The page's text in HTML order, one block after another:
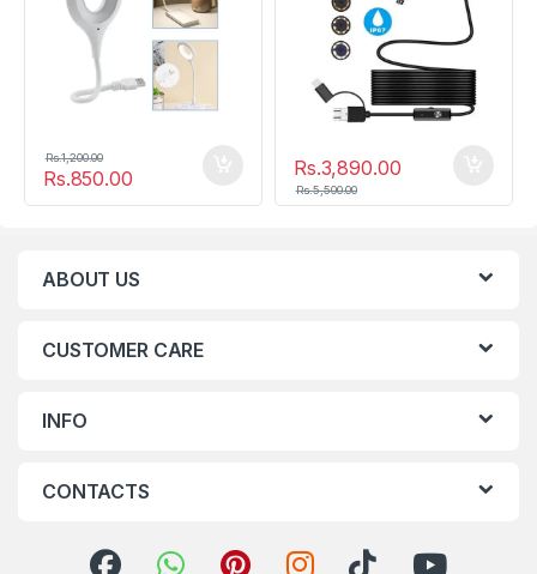
Rs.850.00
Rs.1,200.00 Rs.3,890.00
Rs.5,500.00
ABOUT US
CUSTOMER CARE
INFO
CONTACTS